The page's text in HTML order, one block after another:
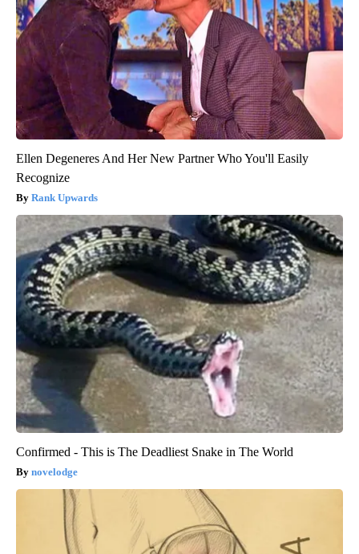
Ellen Degeneres And Her New Partner Who You'll Easily
Recognize
Rank Upwards
Confirmed - This is The Deadliest Snake in The World
novelodge